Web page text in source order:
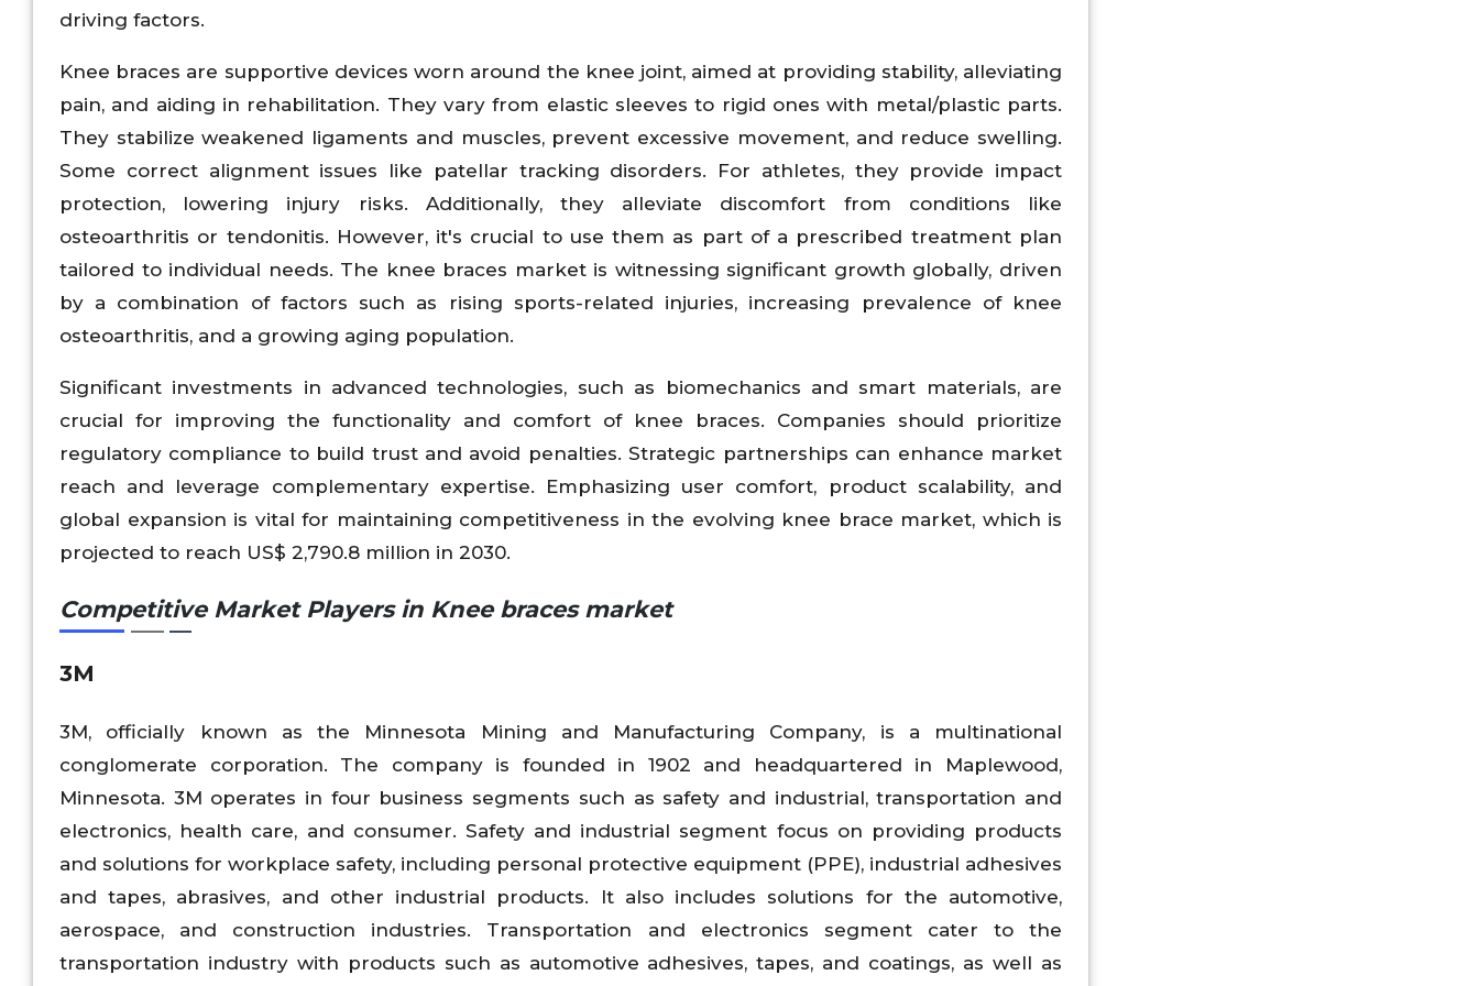
driving factors.
Knee braces are supportive devices worn around the knee joint, aimed at providing stability, alleviating
pain, and aiding in rehabilitation. They vary from elastic sleeves to rigid ones with metal/plastic parts.
They stabilize weakened ligaments and muscles, prevent excessive movement, and reduce swelling.
Some correct alignment issues like patellar tracking disorders. For athletes, they provide impact
protection, lowering injury risks. Additionally, they alleviate discomfort from conditions like
osteoarthritis or tendonitis. However, it's crucial to use them as part of a prescribed treatment plan
tailored to individual needs. The knee braces market is witnessing significant growth globally, driven
by a combination of factors such as rising sports-related injuries, increasing prevalence of knee
osteoarthritis, and a growing aging population.
Significant investments in advanced technologies, such as biomechanics and smart materials, are
crucial for improving the functionality and comfort of knee braces. Companies should prioritize
regulatory compliance to build trust and avoid penalties. Strategic partnerships can enhance market
reach and leverage complementary expertise. Emphasizing user comfort, product scalability, and
global expansion is vital for maintaining competitiveness in the evolving knee brace market, which is
projected to reach US$ 2,790.8 million in 2030.
Competitive Market Players in Knee braces market
3M
3M, officially known as the Minnesota Mining and Manufacturing Company, is a multinational
conglomerate corporation. The company is founded in 1902 and headquartered in Maplewood,
Minnesota. 3M operates in four business segments such as safety and industrial, transportation and
electronics, health care, and consumer. Safety and industrial segment focus on providing products
and solutions for workplace safety, including personal protective equipment (PPE), industrial adhesives
and tapes, abrasives, and other industrial products. It also includes solutions for the automotive,
aerospace, and construction industries. Transportation and electronics segment cater to the
transportation industry with products such as automotive adhesives, tapes, and coatings, as well as